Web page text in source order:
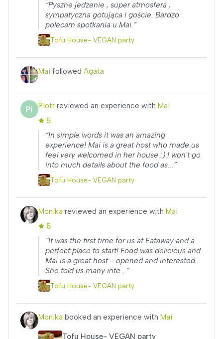
“Pyszne jedzenie , super atmosfera ,
sympatyczna gotująca i goście. Bardzo
polecam spotkania u Mai.”
Tofu House- VEGAN party
Mai followed Agata
Piotr reviewed an experience with Mai
5
“In simple words it was an amazing
experience! Mai is a great host who made us
feel very welcomed in her house :) I won't go
into much details about the food as...”
Tofu House- VEGAN party
Monika reviewed an experience with Mai
5
“It was the first time for us at Eataway and a
perfect place to start! Food was delicious and
Mai is a great host - opened and interested.
She told us many inte...”
Tofu House- VEGAN party
Monika booked an experience with Mai
Tofu House- VEGAN party